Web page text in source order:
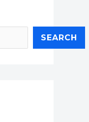
SEARCH